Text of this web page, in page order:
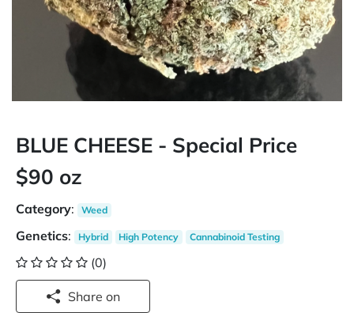
BLUE CHEESE - Special Price
$90 oz
Category: Weed
Genetics: Hybrid High Potency Cannabinoid Testing
(0)
Share on